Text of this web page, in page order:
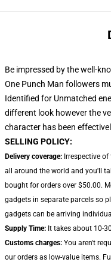
Be impressed by the well-
One Punch Man followers
Identified for Unmatched
different look however the
character has been
SELLING POLICY:
Delivery coverage: Irrespective
all around the world and you'll
bought for orders over $50.00.
gadgets in separate parcels so
gadgets can be arriving
Supply Time: It takes about 10-
Customs charges: You aren't
our orders as low-value items.